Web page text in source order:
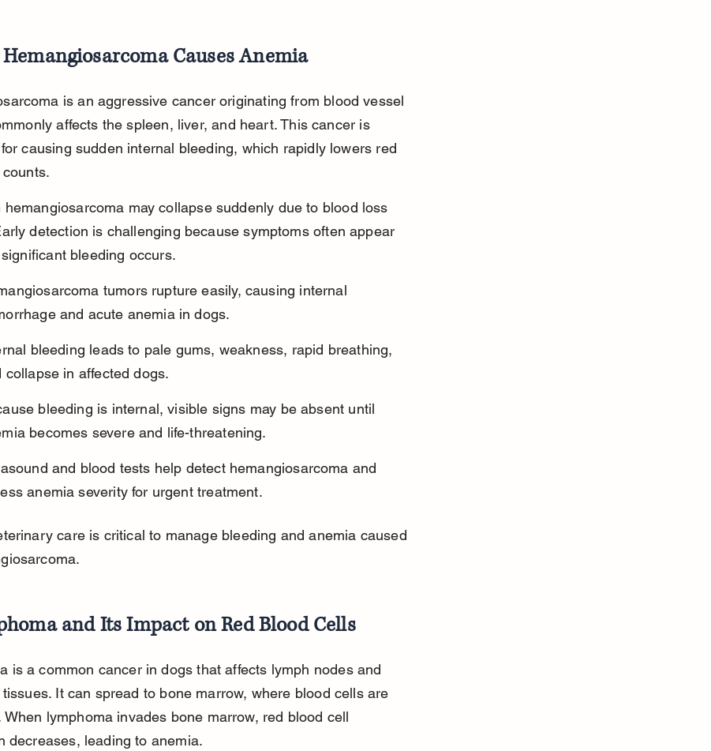
Causes Anemia
is an aggressive cancer originating from blood vessel
affects the spleen, liver, and heart. This cancer is
causing sudden internal bleeding, which rapidly lowers red
hemangiosarcoma may collapse suddenly due to blood loss
detection is challenging because symptoms often appear
bleeding occurs.
tumors rupture easily, causing internal
and acute anemia in dogs.
bleeding leads to pale gums, weakness, rapid breathing,
collapse in affected dogs.
bleeding is internal, visible signs may be absent until
becomes severe and life-threatening.
and blood tests help detect hemangiosarcoma and
anemia severity for urgent treatment.
care is critical to manage bleeding and anemia caused
and Its Impact on Red Blood Cells
is a common cancer in dogs that affects lymph nodes and
It can spread to bone marrow, where blood cells are
When lymphoma invades bone marrow, red blood cell
decreases, leading to anemia.